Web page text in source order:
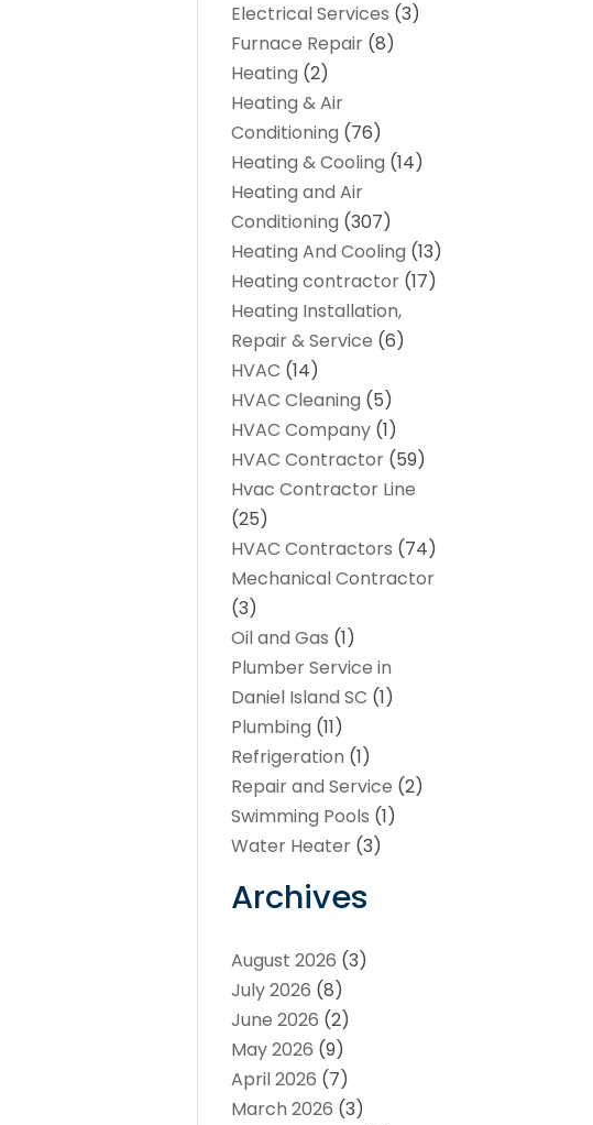
Electrical Services (3)
Furnace Repair (8)
Heating (2)
Heating & Air
Conditioning (76)
Heating & Cooling (14)
Heating and Air
Conditioning (307)
Heating And Cooling (13)
Heating contractor (17)
Heating Installation,
Repair & Service (6)
HVAC (14)
HVAC Cleaning (5)
HVAC Company (1)
HVAC Contractor (59)
Hvac Contractor Line
(25)
HVAC Contractors (74)
Mechanical Contractor
(3)
Oil and Gas (1)
Plumber Service in
Daniel Island SC (1)
Plumbing (11)
Refrigeration (1)
Repair and Service (2)
Swimming Pools (1)
Water Heater (3)
Archives
August 2026 (3)
July 2026 (8)
June 2026 (2)
May 2026 (9)
April 2026 (7)
March 2026 (3)